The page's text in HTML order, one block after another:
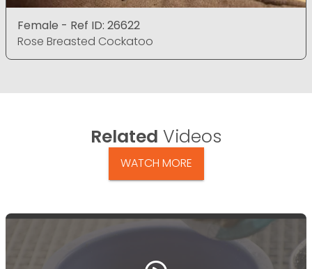
Female - Ref ID: 26622
Rose Breasted Cockatoo
Related Videos
WATCH MORE